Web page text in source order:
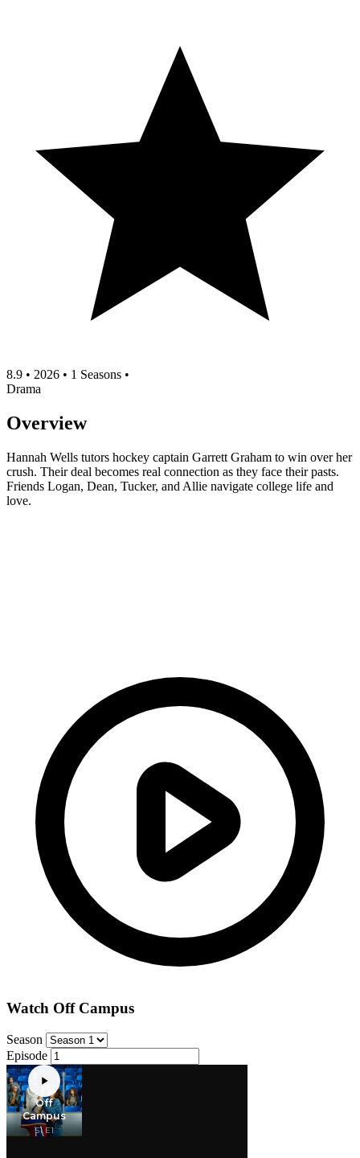
8.9 • 2026 • 1 Seasons •
Drama
Overview
Hannah Wells tutors hockey captain Garrett Graham to win over her
crush. Their deal becomes real connection as they face their pasts.
Friends Logan, Dean, Tucker, and Allie navigate college life and
love.
Watch Off Campus
Season
Episode